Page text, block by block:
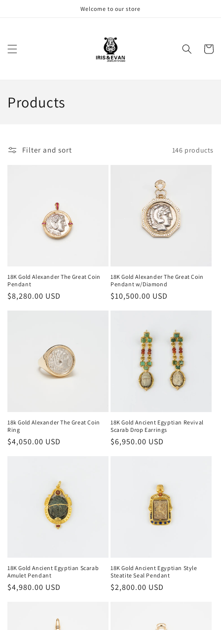
Welcome to our store
Cart
C
n
:
Products
Filter and sort 146 products
18K Gold Alexander The Great Coin
Pendant
Regular
$8,280.00 USD
18K Gold Alexander The Great Coin
Pendant w/Diamond
Regular
$10,500.00 USD
18k Gold Alexander The Great Coin
Ring
Regular
$4,050.00 USD
18K Gold Ancient Egyptian Revival
Scarab Drop Earrings
Regular
$6,950.00 USD
18K Gold Ancient Egyptian Scarab
Amulet Pendant
Regular
$4,980.00 USD
18K Gold Ancient Egyptian Style
Steatite Seal Pendant
Regular
$2,800.00 USD